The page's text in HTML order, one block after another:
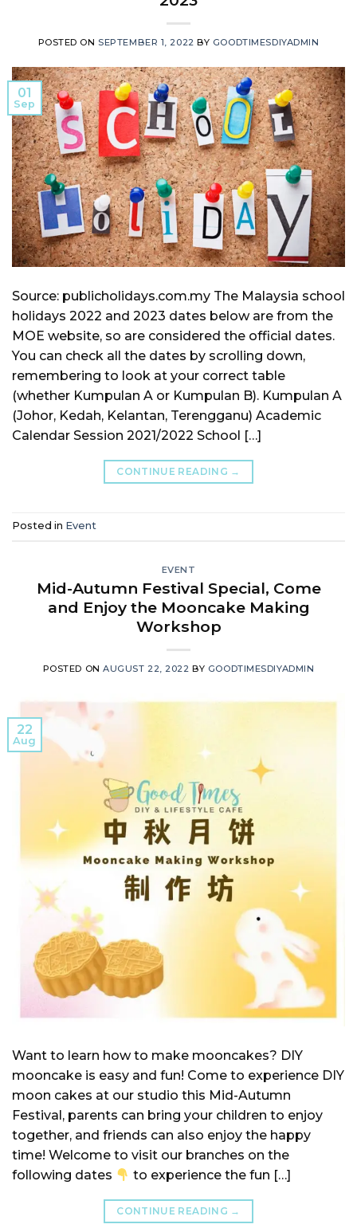
POSTED ON SEPTEMBER 1, 2022 BY GOODTIMESDIYADMIN
01
Sep
Source: publicholidays.com.my The Malaysia school
holidays 2022 and 2023 dates below are from the
MOE website, so are considered the official dates.
You can check all the dates by scrolling down,
remembering to look at your correct table
(whether Kumpulan A or Kumpulan B). Kumpulan A
(Johor, Kedah, Kelantan, Terengganu) Academic
Calendar Session 2021/2022 School […]
CONTINUE READING →
Posted in Event
EVENT
Mid-Autumn Festival Special, Come
and Enjoy the Mooncake Making
Workshop
POSTED ONAUGUST 22, 2022 BY GOODTIMESDIYADMIN
22
Aug
Want to learn how to make mooncakes? DIY
mooncake is easy and fun! Come to experience DIY
moon cakes at our studio this Mid-Autumn
Festival, parents can bring your children to enjoy
together, and friends can also enjoy the happy
time! Welcome to visit our branches on the
following dates
to experience the fun […]
CONTINUE READING →